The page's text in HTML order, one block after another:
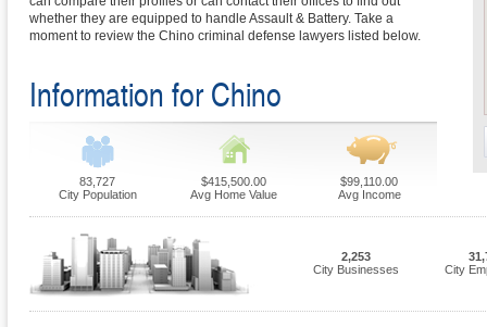
whether they are equipped to handle Assault & Battery. Take a
moment to review the Chino criminal defense lawyers listed below.
Information for Chino
83,727
City Population
$415,500.00
Avg Home Value
$99,110.00
Avg Income
2,253
City Businesses
City